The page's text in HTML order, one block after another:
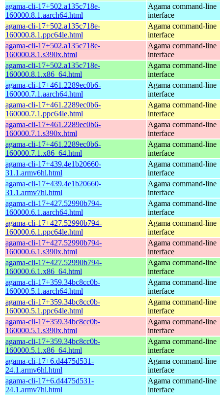
agama-cli-17+502.a135c718e-
160000.8.1.aarch64.html
Agama command-line
interface
agama-cli-17+502.a135c718e-
160000.8.1.ppc64le.html
Agama command-line
interface
agama-cli-17+502.a135c718e-
160000.8.1.s390x.html
Agama command-line
interface
agama-cli-17+502.a135c718e-
160000.8.1.x86_64.html
Agama command-line
interface
agama-cli-17+461.2289ec0b6-
160000.7.1.aarch64.html
Agama command-line
interface
agama-cli-17+461.2289ec0b6-
160000.7.1.ppc64le.html
Agama command-line
interface
agama-cli-17+461.2289ec0b6-
160000.7.1.s390x.html
Agama command-line
interface
agama-cli-17+461.2289ec0b6-
160000.7.1.x86_64.html
Agama command-line
interface
agama-cli-17+439.4e1b20660-
31.1.armv6hl.html
Agama command-line
interface
agama-cli-17+439.4e1b20660-
31.1.armv7hl.html
Agama command-line
interface
agama-cli-17+427.52990b794-
160000.6.1.aarch64.html
Agama command-line
interface
agama-cli-17+427.52990b794-
160000.6.1.ppc64le.html
Agama command-line
interface
agama-cli-17+427.52990b794-
160000.6.1.s390x.html
Agama command-line
interface
agama-cli-17+427.52990b794-
160000.6.1.x86_64.html
Agama command-line
interface
agama-cli-17+359.34bc8cc0b-
160000.5.1.aarch64.html
Agama command-line
interface
agama-cli-17+359.34bc8cc0b-
160000.5.1.ppc64le.html
Agama command-line
interface
agama-cli-17+359.34bc8cc0b-
160000.5.1.s390x.html
Agama command-line
interface
agama-cli-17+359.34bc8cc0b-
160000.5.1.x86_64.html
Agama command-line
interface
agama-cli-17+6.d4475d531-
24.1.armv6hl.html
Agama command-line
interface
agama-cli-17+6.d4475d531-
24.1.armv7hl.html
Agama command-line
interface